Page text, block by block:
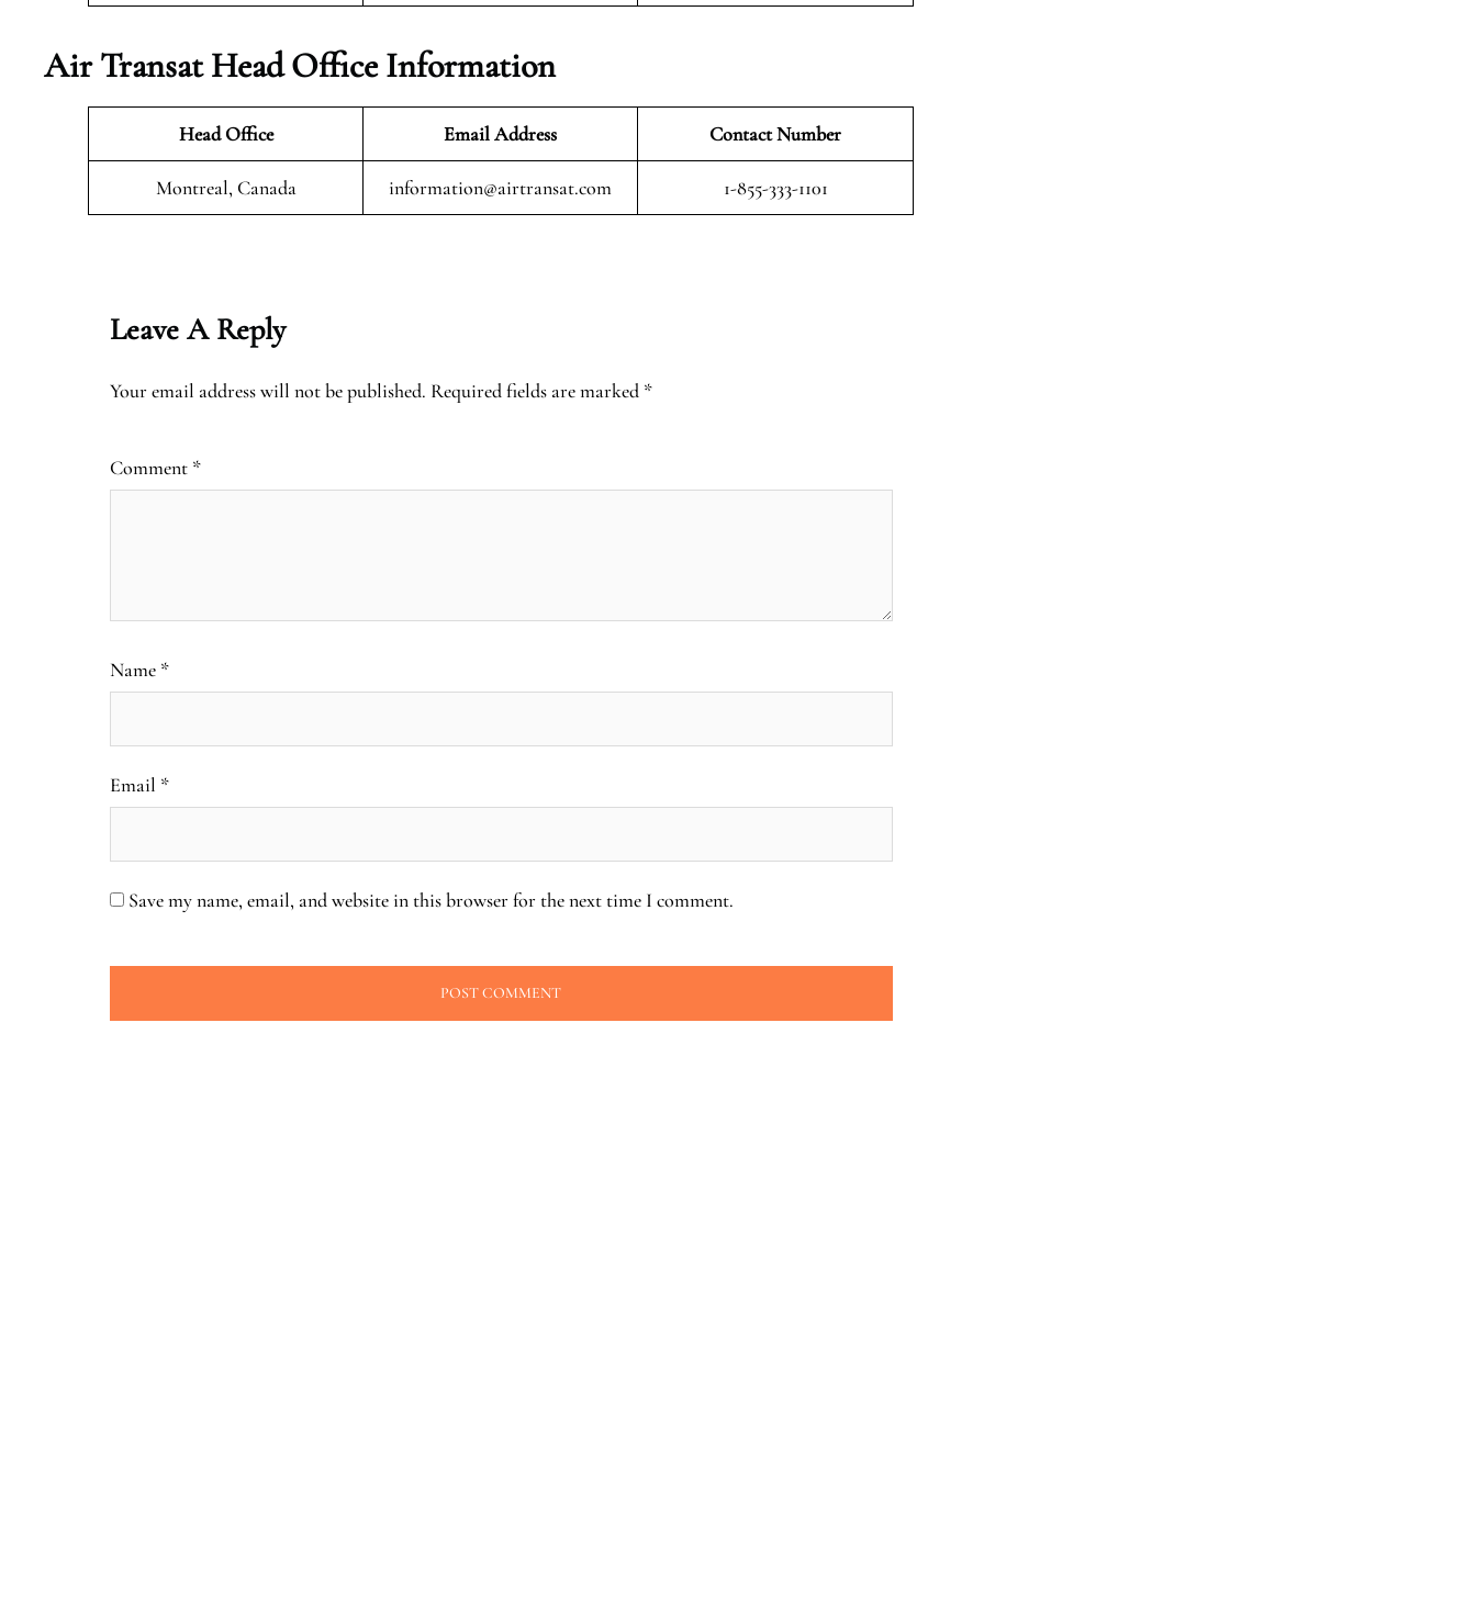
Air TransatHead Office Information
Head Office Email Address Contact Number
Montreal, Canada information@airtransat.com 1-855-333-1101
Leave A Reply
Your email address will not be published. Required fields are marked *
Comment *
Name *
Email *
Save my name, email, and website in this browser for the next time I comment.